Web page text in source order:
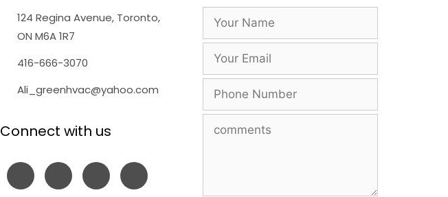
124 Regina Avenue, Toronto,
ON M6A 1R7
416-666-3070
Ali_greenhvac@yahoo.com
Connect with us